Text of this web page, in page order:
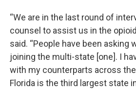
“We are in the last round of
counsel to assist us in the
said. “People have been asking
joining the multi-state [one]. I
with my counterparts across
Florida is the third largest state